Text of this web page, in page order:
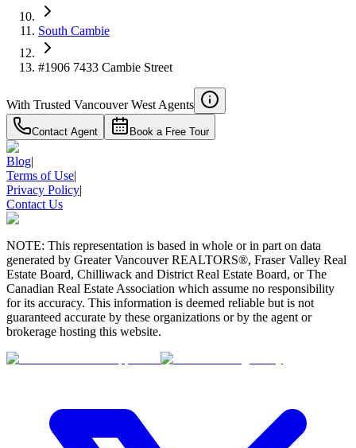
South Cambie
#1906 7433 Cambie Street
With Trusted Vancouver West Agents
Contact Agent Book a Free Tour
Blog|
Terms of Use|
Privacy Policy|
Contact Us
NOTE: This representation is based in whole or in part on data
generated by Greater Vancouver REALTORS®, Fraser Valley Real
Estate Board, Chilliwack and District Real Estate Board, or The
Canadian Real Estate Association which assume no responsibility
for its accuracy. This information is deemed reliable but is not
guaranteed accurate by these organizations or by the agent or
brokerage hosting this website.